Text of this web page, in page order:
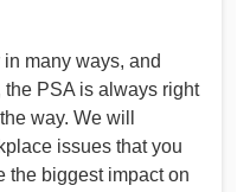
many ways, and
PSA is always right
way. We will
issues that you
the biggest impact on